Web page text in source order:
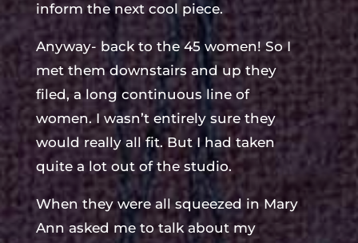
inform the next cool piece.
Anyway- back to the 45 women! So I
met them downstairs and up they
filed, a long continuous line of
women. I wasn’t entirely sure they
would really all fit. But I had taken
quite a lot out of the studio.
When they were all squeezed in Mary
Ann asked me to talk about my